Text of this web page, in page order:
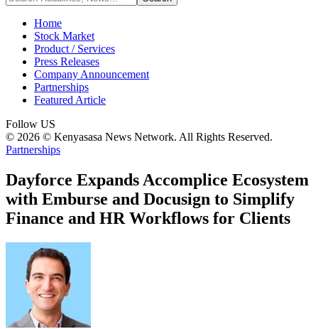
Home
Stock Market
Product / Services
Press Releases
Company Announcement
Partnerships
Featured Article
Follow US
© 2026 © Kenyasasa News Network. All Rights Reserved.
Partnerships
Dayforce Expands Accomplice Ecosystem
with Emburse and Docusign to Simplify
Finance and HR Workflows for Clients